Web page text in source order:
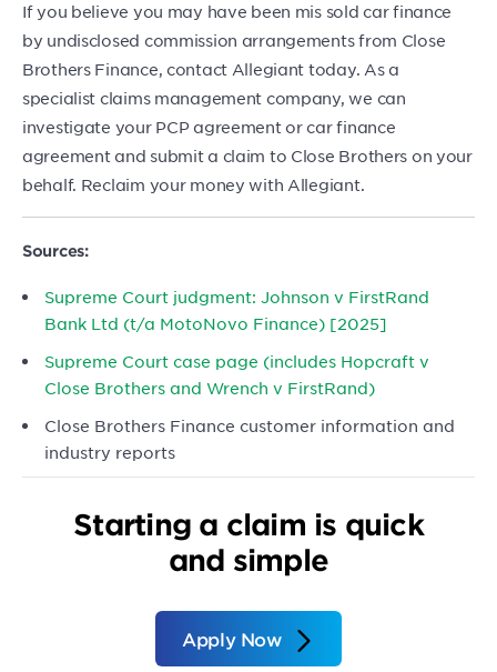
If you believe you may have been mis sold car finance
by undisclosed commission arrangements from Close
Brothers Finance, contact Allegiant today. As a
specialist claims management company, we can
investigate your PCP agreement or car finance
agreement and submit a claim to Close Brothers on your
behalf. Reclaim your money with Allegiant.
Sources:
Supreme Court judgment: Johnson v FirstRand
Bank Ltd (t/a MotoNovo Finance) [2025]
Supreme Court case page (includes Hopcraft v
Close Brothers and Wrench v FirstRand)
Close Brothers Finance customer information and
industry reports
Starting a claim is quick
and simple
Apply Now